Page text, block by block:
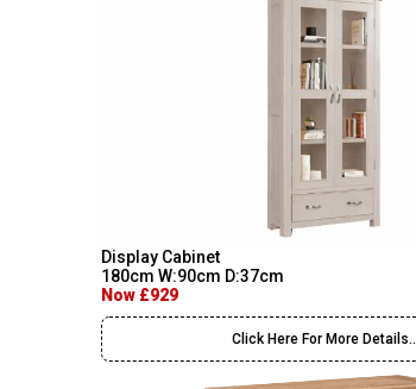
Display Cabinet
180cm W:90cm D:37cm
Now £929
Click Here For More Details..